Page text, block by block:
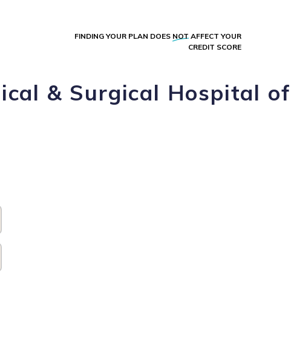
FINDING YOUR PLAN DOES NOT AFFECT YOUR
CREDIT SCORE
& Surgical Hospital of